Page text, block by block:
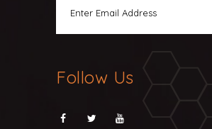
Follow Us